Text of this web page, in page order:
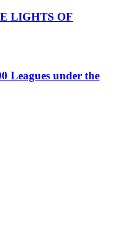
LIGHTS OF
Leagues under the